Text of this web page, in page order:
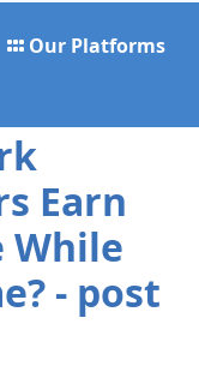
Our Platforms
Earn
While
- post